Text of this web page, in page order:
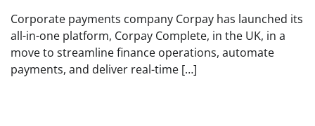
Corporate payments company Corpay has launched its
all-in-one platform, Corpay Complete, in the UK, in a
move to streamline finance operations, automate
payments, and deliver real-time […]